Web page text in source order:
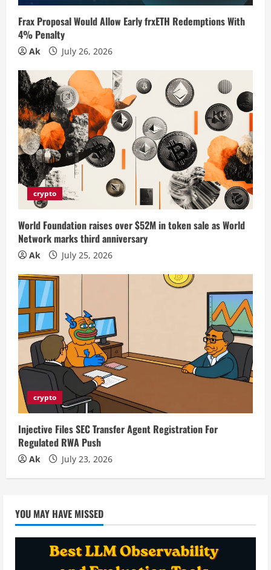
i
n
g
Frax Proposal Would Allow Early frxETH Redemptions With
4% Penalty
Ak July 26, 2026
crypto
World Foundation raises over $52M in token sale as World
Network marks third anniversary
Ak July 25, 2026
crypto
Injective Files SEC Transfer Agent Registration For
Regulated RWA Push
Ak July 23, 2026
YOU MAY HAVE MISSED